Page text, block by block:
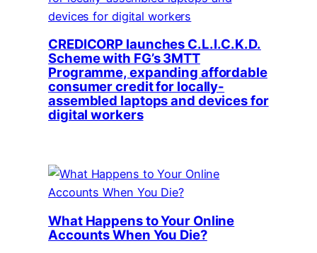
CREDICORP launches C.L.I.C.K.D.
Scheme with FG’s 3MTT
Programme, expanding affordable
consumer credit for locally-
assembled laptops and devices for
digital workers
What Happens to Your Online
Accounts When You Die?